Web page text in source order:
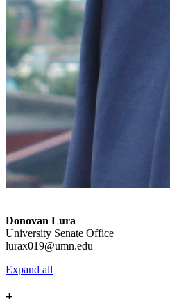
Donovan Lura
University Senate Office
lurax019@umn.edu
Expand all